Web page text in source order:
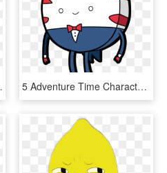
Download 5 Adventure Time Characters You Should Never Trust - Adventure Time Peppermint Butler, HD Png Download